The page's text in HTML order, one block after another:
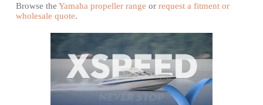
Browse the Yamaha propeller range or request a fitment or
wholesale quote.